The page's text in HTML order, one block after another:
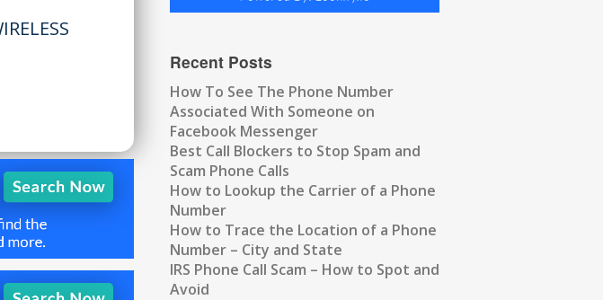
Recent Posts
How To See The Phone Number
Associated With Someone on
Facebook Messenger
Best Call Blockers to Stop Spam and
Scam Phone Calls
How to Lookup the Carrier of a Phone
Number
How to Trace the Location of a Phone
Number – City and State
IRS Phone Call Scam – How to Spot and
Avoid